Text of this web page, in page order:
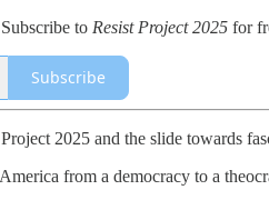
to Resist Project 2025 for
Subscribe
2025 and the slide towards
from a democracy to a